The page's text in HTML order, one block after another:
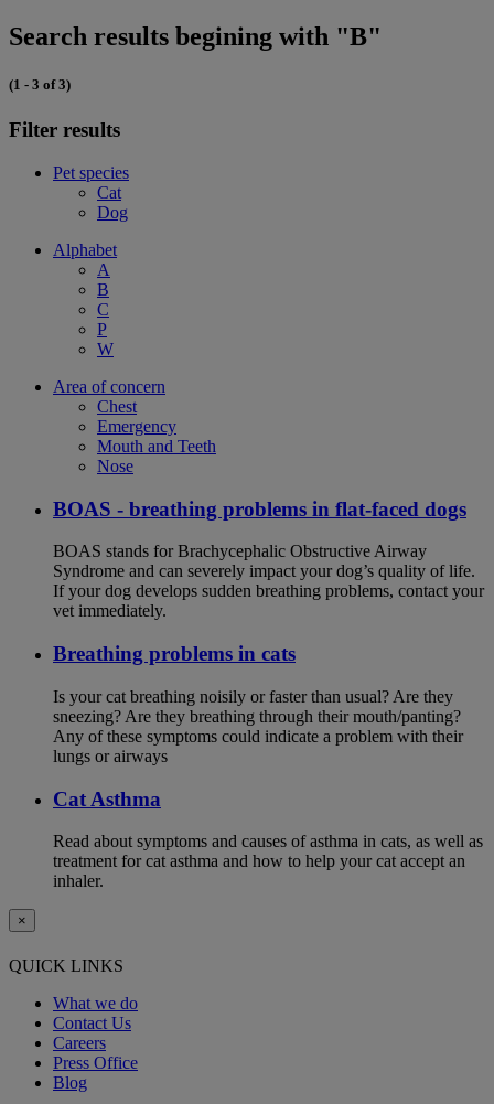
Search results begining with "B"
(1 - 3 of 3)
Filter results
Pet species
Cat
Dog
Alphabet
A
B
C
P
W
Area of concern
Chest
Emergency
Mouth and Teeth
Nose
BOAS - breathing problems in flat-faced dogs
BOAS stands for Brachycephalic Obstructive Airway
Syndrome and can severely impact your dog’s quality of life.
If your dog develops sudden breathing problems, contact your
vet immediately.
Breathing problems in cats
Is your cat breathing noisily or faster than usual? Are they
sneezing? Are they breathing through their mouth/panting?
Any of these symptoms could indicate a problem with their
lungs or airways
Cat Asthma
Read about symptoms and causes of asthma in cats, as well as
treatment for cat asthma and how to help your cat accept an
inhaler.
×
QUICK LINKS
What we do
Contact Us
Careers
Press Office
Blog